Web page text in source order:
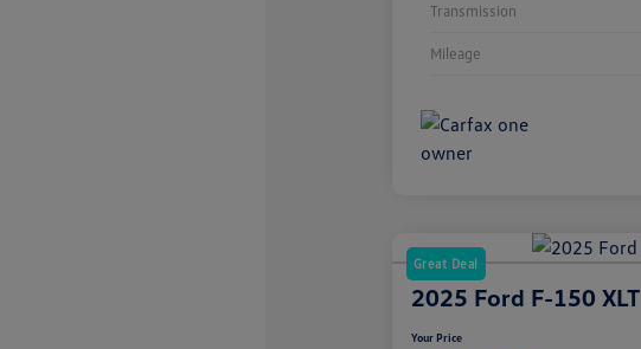
Transmission
Mileage
Great Deal
2025 Ford F-150 XLT
Your Price